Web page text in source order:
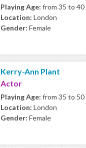
Playing Age: from 35 to 40
Location: London
Gender: Female
Kerry-Ann Plant
Actor
Playing Age: from 35 to 50
Location: London
Gender: Female